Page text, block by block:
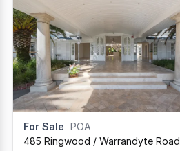
For Sale POA
485 Ringwood / Warrandyte Road